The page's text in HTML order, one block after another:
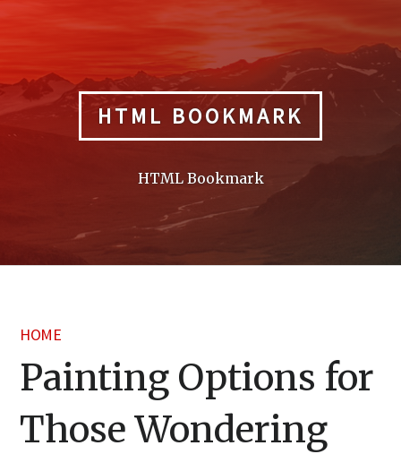
HTML BOOKMARK
HTML Bookmark
HOME
Painting Options for
Those Wondering